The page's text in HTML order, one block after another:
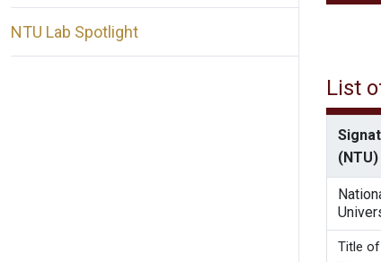
NTU Lab Spotlight
List
(NTU)
Title